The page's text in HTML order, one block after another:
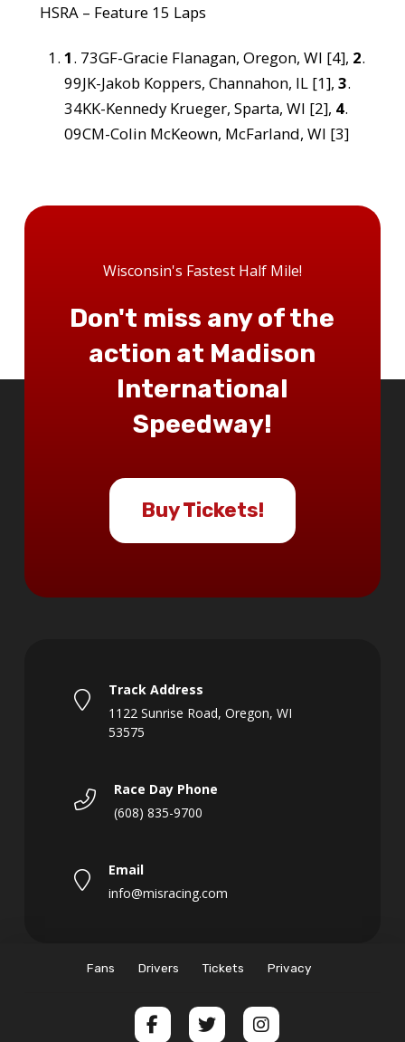
HSRA – Feature 15 Laps
1. 73GF-Gracie Flanagan, Oregon, WI [4], 2.
99JK-Jakob Koppers, Channahon, IL [1],3.
34KK-Kennedy Krueger, Sparta, WI [2], 4.
09CM-Colin McKeown, McFarland, WI [3]
Wisconsin's Fastest Half Mile!
Don't miss any of the
action at Madison
International
Speedway!
Buy Tickets!
Track Address
1122 Sunrise Road, Oregon, WI
53575
Race Day Phone
(608) 835-9700
Email
info@misracing.com
Fans Drivers Tickets Privacy